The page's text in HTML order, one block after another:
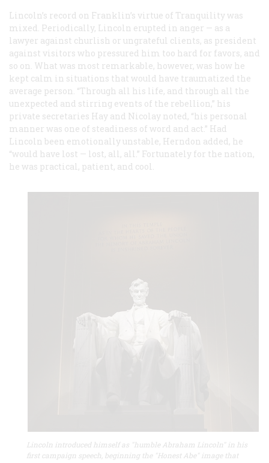
Lincoln’s record on Franklin’s virtue of Tranquility was
mixed. Periodically, Lincoln erupted in anger — as a
lawyer against churlish or ungrateful clients, as president
against visitors who pressured him too hard for favors, and
so on. What was most remarkable, however, was how he
kept calm in situations that would have traumatized the
average person. “Through all his life, and through all the
unexpected and stirring events of the rebellion,” his
private secretaries Hay and Nicolay noted, “his personal
manner was one of steadiness of word and act.” Had
Lincoln been emotionally unstable, Herndon added, he
“would have lost — lost, all, all.” Fortunately for the nation,
he was practical, patient, and cool.
Lincoln introduced himself as "humble Abraham Lincoln" in his
first campaign speech, beginning the "Honest Abe" image that